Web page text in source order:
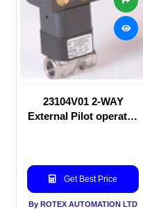
23104V01 2-WAY
External Pilot operated
Get Best Price
By ROTEX AUTOMATION LTD